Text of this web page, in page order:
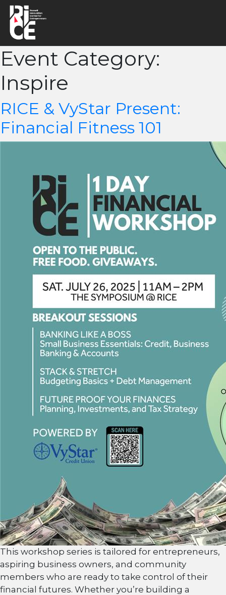
Event Category:
Inspire
RICE & VyStar Present:
Financial Fitness 101
This workshop series is tailored for entrepreneurs,
aspiring business owners, and community
members who are ready to take control of their
financial futures. Whether you’re building a